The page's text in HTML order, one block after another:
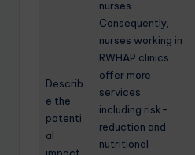
Describ
e the
potenti
al
nurses.
Consequently,
nurses working in
RWHAP clinics
offer more
services,
including risk-
reduction and
nutritional